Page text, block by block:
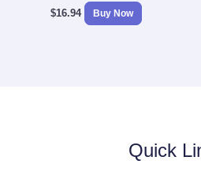
$16.94 Buy Now
Quick